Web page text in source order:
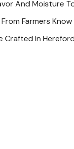
And Moisture
Farmers
Crafted In